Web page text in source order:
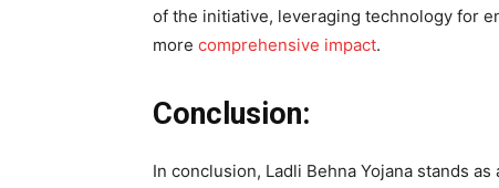
of the initiative, leveraging technology for
more comprehensive impact.
Conclusion:
In conclusion, Ladli Behna Yojana stands